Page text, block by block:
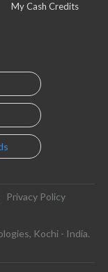
My Cash Credits
Privacy Policy
Kochi - India.